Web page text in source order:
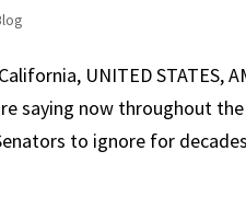
UNITED STATES,
saying now throughout
to ignore for